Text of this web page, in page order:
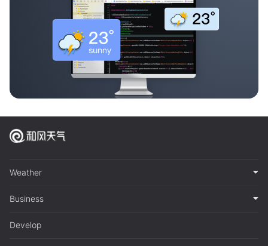
Weather
Business
Develop